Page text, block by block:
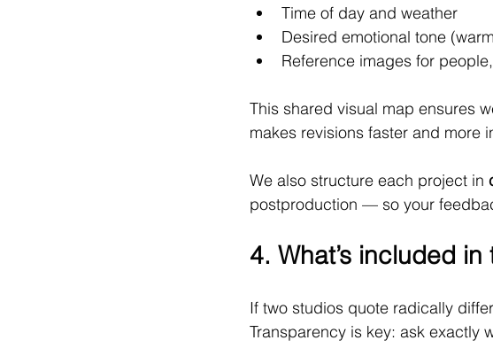
Time of day and weather
Desired emotional tone
Reference images for
This shared visual map ensures
makes revisions faster and more
We also structure each project in
postproduction — so your
4. What’s included
If two studios quote radically
Transparency is key: ask exactly